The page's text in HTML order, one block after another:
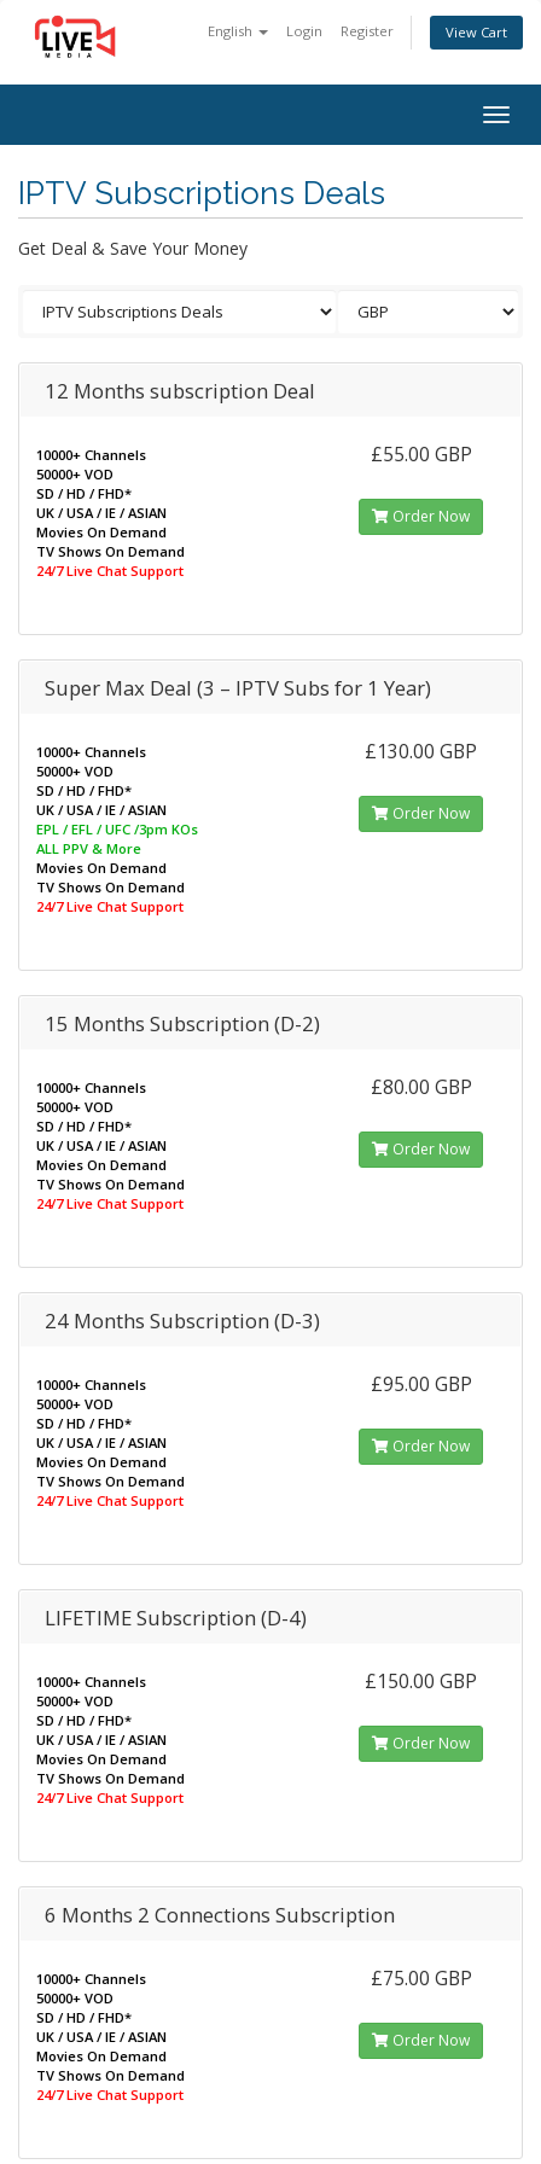
English Login Register View Cart
IPTV Subscriptions Deals
Get Deal & Save Your Money
12 Months subscription Deal
10000+ Channels
50000+ VOD
SD / HD / FHD*
UK / USA / IE / ASIAN
Movies On Demand
TV Shows On Demand
24/7 Live Chat Support
£55.00 GBP
Order Now
Super Max Deal (3 – IPTV Subs for 1 Year)
10000+ Channels
50000+ VOD
SD / HD / FHD*
UK / USA / IE / ASIAN
EPL / EFL / UFC /3pm KOs
ALL PPV & More
Movies On Demand
TV Shows On Demand
24/7 Live Chat Support
£130.00 GBP
Order Now
15 Months Subscription (D-2)
10000+ Channels
50000+ VOD
SD / HD / FHD*
UK / USA / IE / ASIAN
Movies On Demand
TV Shows On Demand
24/7 Live Chat Support
£80.00 GBP
Order Now
24 Months Subscription (D-3)
10000+ Channels
50000+ VOD
SD / HD / FHD*
UK / USA / IE / ASIAN
Movies On Demand
TV Shows On Demand
24/7 Live Chat Support
£95.00 GBP
Order Now
LIFETIME Subscription (D-4)
10000+ Channels
50000+ VOD
SD / HD / FHD*
UK / USA / IE / ASIAN
Movies On Demand
TV Shows On Demand
24/7 Live Chat Support
£150.00 GBP
Order Now
6 Months 2 Connections Subscription
10000+ Channels
50000+ VOD
SD / HD / FHD*
UK / USA / IE / ASIAN
Movies On Demand
TV Shows On Demand
24/7 Live Chat Support
£75.00 GBP
Order Now